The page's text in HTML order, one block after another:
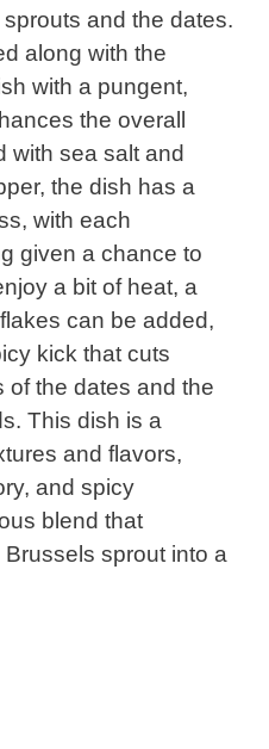
and the dates.
along with the
with a pungent,
the overall
with sea salt and
the dish has a
with each
given a chance to
a bit of heat, a
can be added,
kick that cuts
of the dates and the
This dish is a
and flavors,
and spicy
blend that
sprout into a